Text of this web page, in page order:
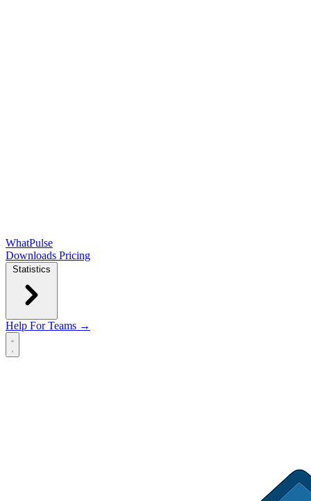
WhatPulse
Downloads Pricing
Statistics
Help For Teams →
Open main menu